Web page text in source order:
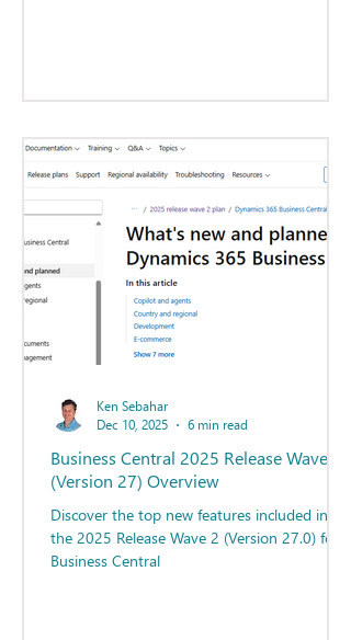
Business Central 2025 Release Wave 2
(Version 27) Overview
Discover the top new features included in
the 2025 Release Wave 2 (Version 27.0) for
Business Central
Ken Sebahar
Dec 10, 2025
6 min read